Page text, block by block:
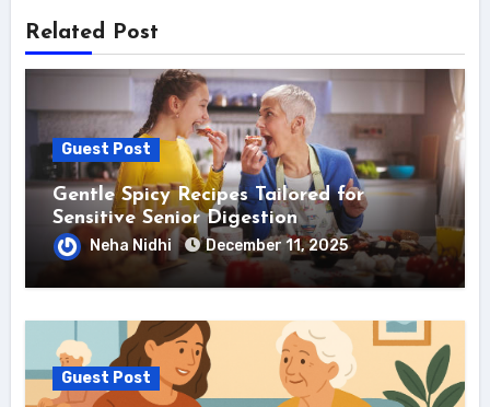
Related Post
Guest Post
Gentle Spicy Recipes Tailored for
Sensitive Senior Digestion
Neha Nidhi December 11, 2025
Guest Post